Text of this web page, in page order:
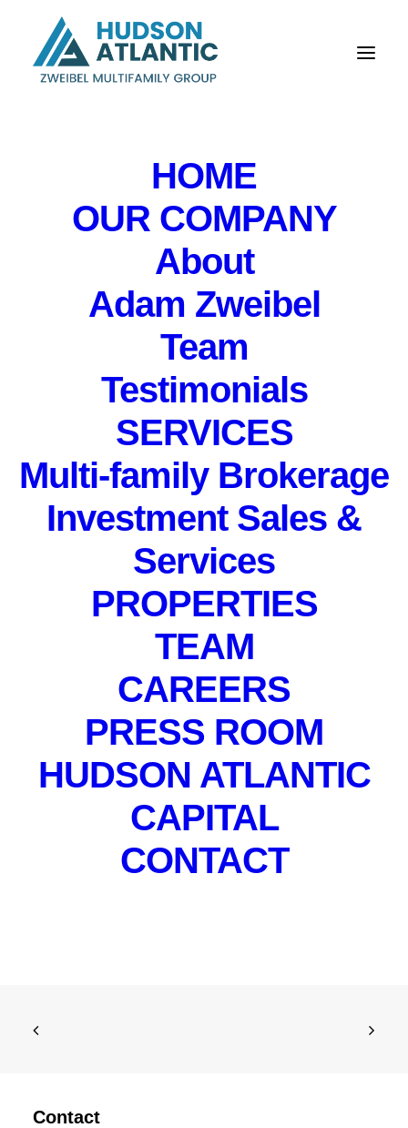
HOME
OUR COMPANY
About
Adam Zweibel
Team
Testimonials
SERVICES
Multi-family Brokerage
Investment Sales &
Services
PROPERTIES
TEAM
CAREERS
PRESS ROOM
HUDSON ATLANTIC
CAPITAL
CONTACT
Quarterly Loan
Committee Meeting
for Northfield Bank
INEVENTS ,PRIVATE EVENT
PRIVATE EVENT. Not
accepting registrations.
May 3, 2022
Contact